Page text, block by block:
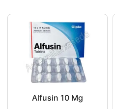
Alfusin 10 Mg